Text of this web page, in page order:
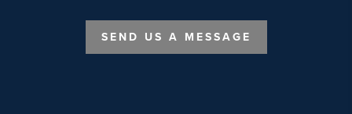
SEND US A MESSAGE